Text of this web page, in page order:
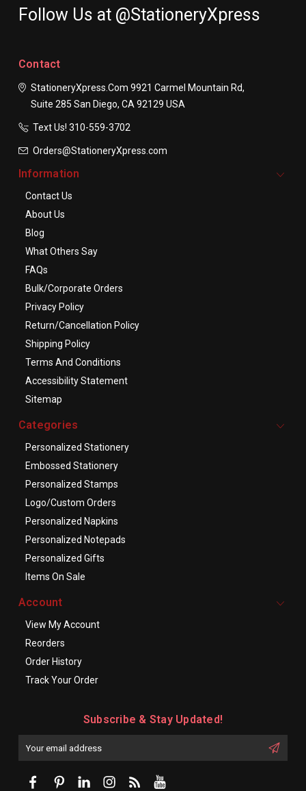
Follow Us at @StationeryXpress
Contact
StationeryXpress.com 9921 Carmel Mountain Rd,
Suite 285 San Diego, CA 92129 USA
Text Us! ​310-559-3702
Orders@StationeryXpress.com
Information
Contact Us
About Us
Blog
What Others Say
FAQs
Bulk/Corporate Orders
Privacy Policy
Return/Cancellation Policy
Shipping Policy
Terms And Conditions
Accessibility Statement
Sitemap
Categories
Personalized Stationery
Embossed Stationery
Personalized Stamps
Logo/Custom Orders
Personalized Napkins
Personalized Notepads
Personalized Gifts
Items On Sale
Account
View My Account
Reorders
Order History
Track Your Order
Subscribe & Stay Updated!